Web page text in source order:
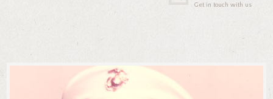
Get in touch with us